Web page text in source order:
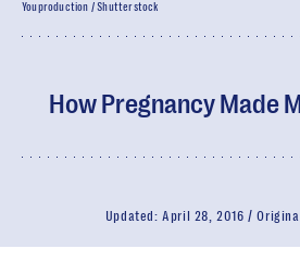
How Pregnancy Made
Updated:April 28, 2016
Youproduction / Shutterstock